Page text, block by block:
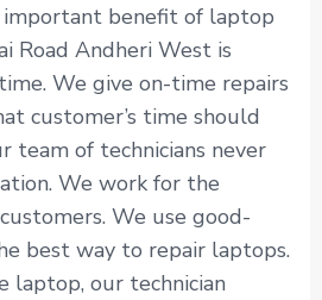
benefit of laptop
Road Andheri West is
We give on-time repairs
customer’s time should
team of technicians never
We work for the
We use good-
best way to repair laptops.
laptop, our technician